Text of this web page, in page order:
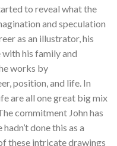
to reveal what the
and speculation
as an illustrator, his
with his family and
works by
position, and life. In
are all one great big mix
commitment John has
done this as a
these intricate drawings